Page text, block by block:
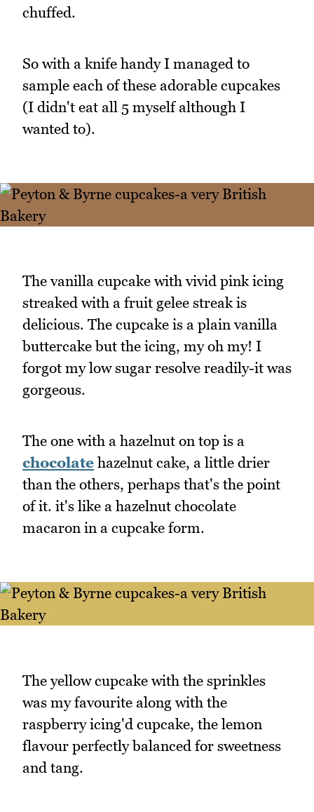
chuffed.
So with a knife handy I managed to
sample each of these adorable cupcakes
(I didn't eat all 5 myself although I
wanted to).
The vanilla cupcake with vivid pink icing
streaked with a fruit gelee streak is
delicious. The cupcake is a plain vanilla
buttercake but the icing, my oh my! I
forgot my low sugar resolve readily-it was
gorgeous.
The one with a hazelnut on top is a
chocolate hazelnut cake, a little drier
than the others, perhaps that's the point
of it. it's like a hazelnut chocolate
macaron in a cupcake form.
The yellow cupcake with the sprinkles
was my favourite along with the
raspberry icing'd cupcake, the lemon
flavour perfectly balanced for sweetness
and tang.